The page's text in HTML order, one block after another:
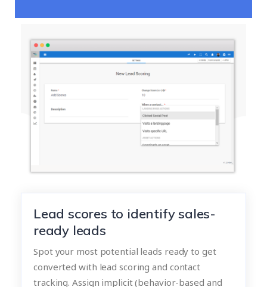
Lead scores to identify sales-
ready leads
Spot your most potential leads ready to get
converted with lead scoring and contact
tracking. Assign implicit (behavior-based and